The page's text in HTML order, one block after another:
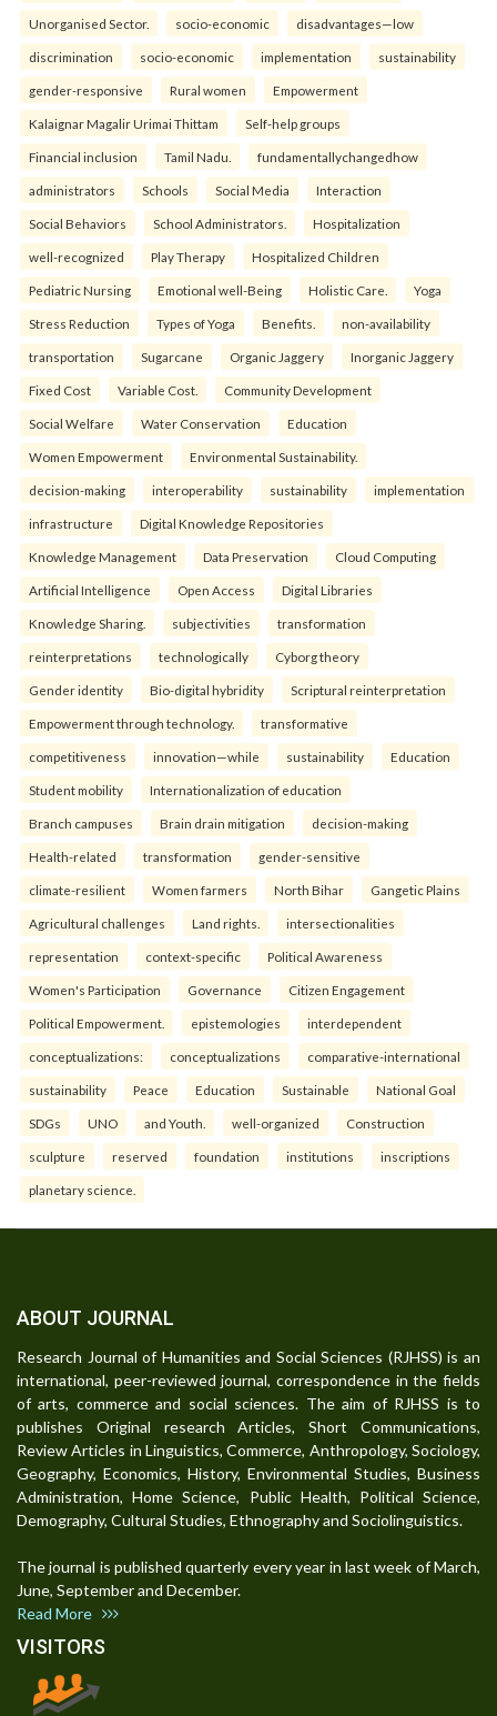
Unorganised Sector. socio-economic disadvantages—low
discrimination socio-economic implementation sustainability
gender-responsive Rural women Empowerment
Kalaignar Magalir Urimai Thittam Self-help groups
Financial inclusion Tamil Nadu. fundamentallychangedhow
administrators Schools Social Media Interaction
Social Behaviors School Administrators. Hospitalization
well-recognized Play Therapy Hospitalized Children
Pediatric Nursing Emotional well-Being Holistic Care. Yoga
Stress Reduction Types of Yoga Benefits. non-availability
transportation Sugarcane Organic Jaggery Inorganic Jaggery
Fixed Cost Variable Cost. Community Development
Social Welfare Water Conservation Education
Women Empowerment Environmental Sustainability.
decision-making interoperability sustainability implementation
infrastructure Digital Knowledge Repositories
Knowledge Management Data Preservation Cloud Computing
Artificial Intelligence Open Access Digital Libraries
Knowledge Sharing. subjectivities transformation
reinterpreta⁠tions tec⁠hnologically Cyborg theory
Gender identity Bio-digital hybridity Scriptural reinterpretation
Empowerment through technology. transformative
competitiveness innovation—while sustainability Education
Student mobility Internationalization of education
Branch campuses Brain drain mitigation decision-making
Health-related transformation gender-sensitive
climate-resilient Women farmers North Bihar Gangetic Plains
Agricultural challenges Land rights. intersectionalities
representation context-specific Political Awareness
Women's Participation Governance Citizen Engagement
Political Empowerment. epistemologies interdependent
conceptualizations: conceptualizations comparative-international
sustainability Peace Education Sustainable National Goal
SDGs UNO and Youth. well-organized Construction
sculpture reserved foundation institutions inscriptions
planetary science.
ABOUT JOURNAL
Research Journal of Humanities and Social Sciences (RJHSS) is an
international, peer-reviewed journal, correspondence in the fields
of arts, commerce and social sciences. The aim of RJHSS is to
publishes Original research Articles, Short Communications,
Review Articles in Linguistics, Commerce, Anthropology, Sociology,
Geography, Economics, History, Environmental Studies, Business
Administration, Home Science, Public Health, Political Science,
Demography, Cultural Studies, Ethnography and Sociolinguistics.
The journal is published quarterly every year in last week of March,
June, September and December.
Read More
VISITORS